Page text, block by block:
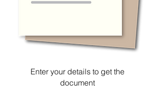
Enter your details to get the
document